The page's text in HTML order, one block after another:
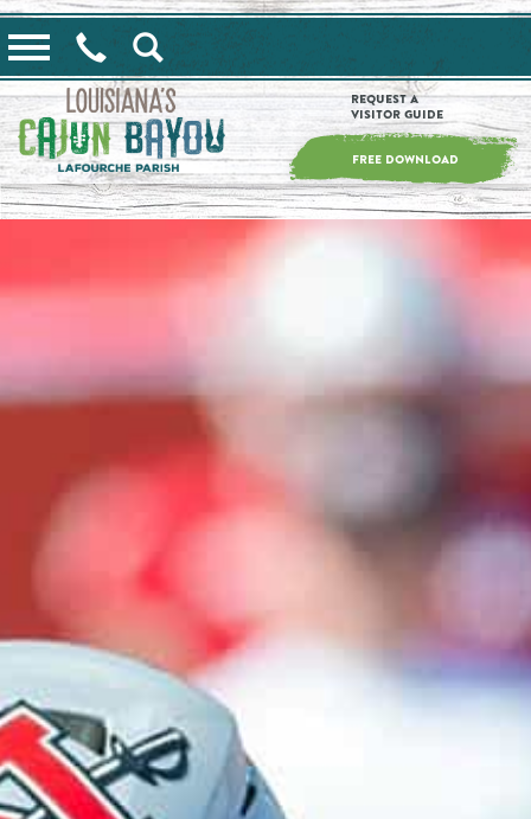
==alert_view==
Request a
Visitor Guide
FREE DOWNLOAD